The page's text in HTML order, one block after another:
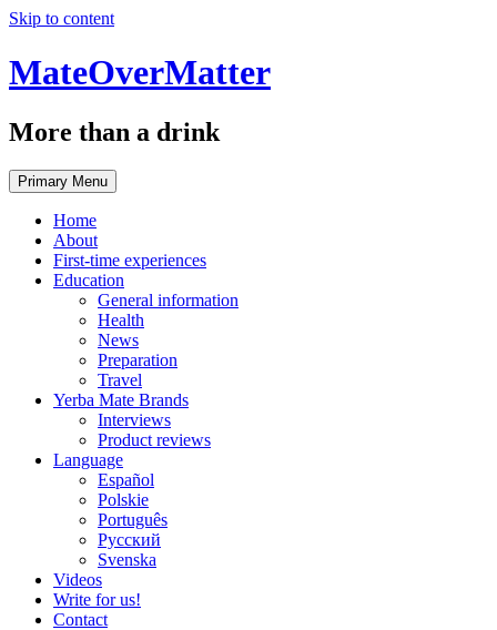
Skip to content
MateOverMatter
More than a drink
Primary Menu
Home
About
First-time experiences
Education
General information
Health
News
Preparation
Travel
Yerba Mate Brands
Interviews
Product reviews
Language
Español
Polskie
Português
Pусский
Svenska
Videos
Write for us!
Contact